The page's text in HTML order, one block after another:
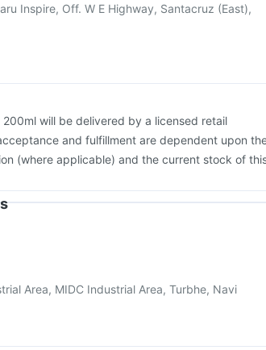
Inspire, Off. W E Highway, Santacruz (East),
200ml will be delivered by a licensed retail
and fulfillment are dependent upon
(where applicable) and the current stock of
Area, MIDC Industrial Area, Turbhe, Navi